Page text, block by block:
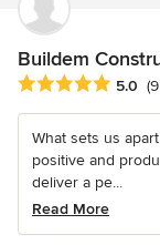
Buildem
Average rating: 5
5.0
What sets us
positive and
deliver a pe...
Read More